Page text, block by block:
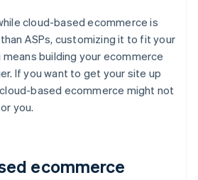
cloud-based ecommerce is
ASPs, customizing it to fit your
means building your ecommerce
If you want to get your site up
based ecommerce might not
you.
ecommerce